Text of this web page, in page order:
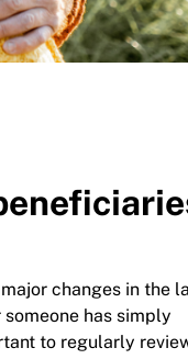
changes in the
has simply
to regularly